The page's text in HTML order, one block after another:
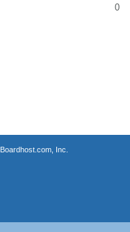
0
Boardhost.com, Inc.